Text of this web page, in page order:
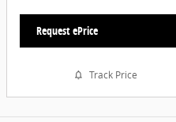
Request ePrice
Track Price